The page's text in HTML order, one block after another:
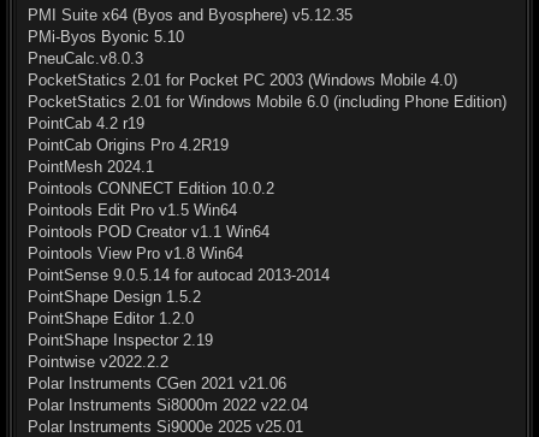
PMI Suite x64 (Byos and Byosphere) v5.12.35
PMi-Byos Byonic 5.10
PneuCalc.v8.0.3
PocketStatics 2.01 for Pocket PC 2003 (Windows Mobile 4.0)
PocketStatics 2.01 for Windows Mobile 6.0 (including Phone Edition)
PointCab 4.2 r19
PointCab Origins Pro 4.2R19
PointMesh 2024.1
Pointools CONNECT Edition 10.0.2
Pointools Edit Pro v1.5 Win64
Pointools POD Creator v1.1 Win64
Pointools View Pro v1.8 Win64
PointSense 9.0.5.14 for autocad 2013-2014
PointShape Design 1.5.2
PointShape Editor 1.2.0
PointShape Inspector 2.19
Pointwise v2022.2.2
Polar Instruments CGen 2021 v21.06
Polar Instruments Si8000m 2022 v22.04
Polar Instruments Si9000e 2025 v25.01